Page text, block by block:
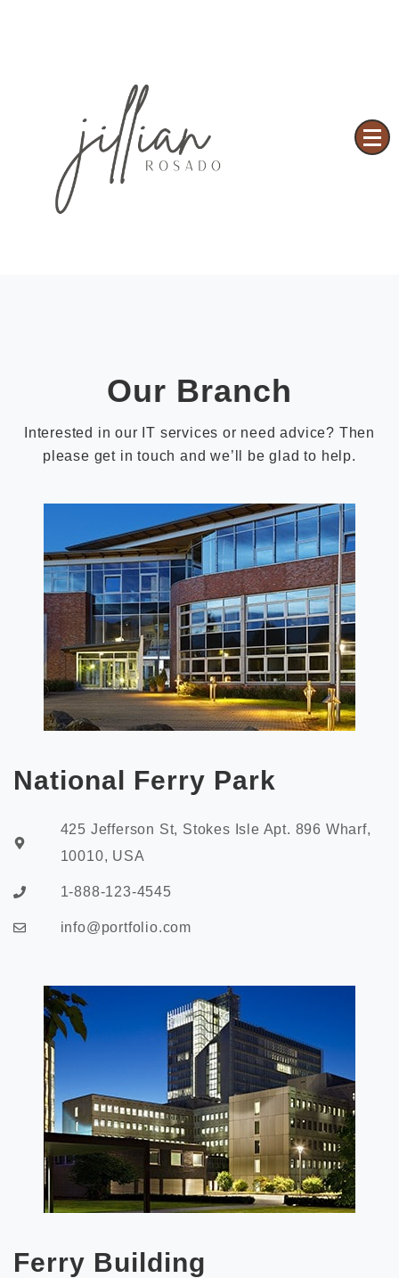
Our Branch
Interested in our IT services or need advice? Then
please get in touch and we’ll be glad to help.
National Ferry Park
425 Jefferson St, Stokes Isle Apt. 896 Wharf,
10010, USA
1-888-123-4545
info@portfolio.com
Ferry Building